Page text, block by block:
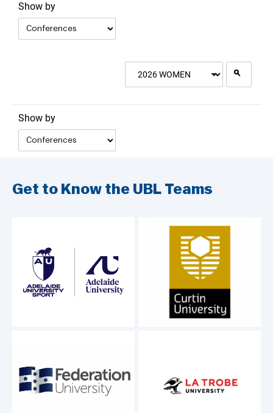
Show by
2026 WOMEN
Show by
Get to Know the UBL Teams